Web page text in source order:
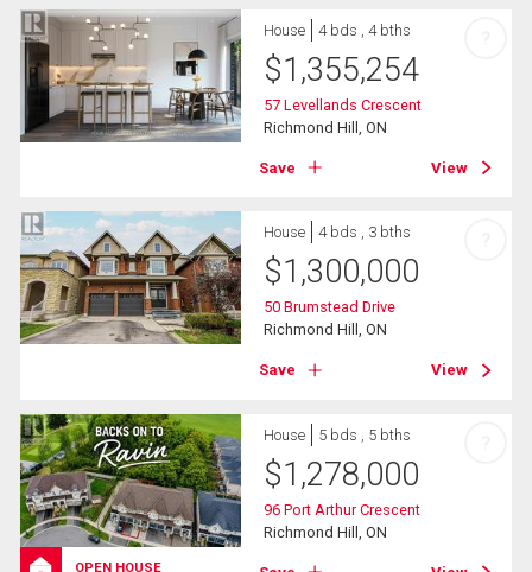
House 4 bds , 4 bths
$1,355,254
57 Levellands Crescent
Richmond Hill, ON
Save View
House 4 bds , 3 bths
$1,300,000
50 Brumstead Drive
Richmond Hill, ON
Save View
OPEN HOUSE
House 5 bds , 5 bths
$1,278,000
96 Port Arthur Crescent
Richmond Hill, ON